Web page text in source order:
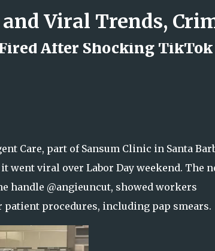
Skip to main content
After Shocking TikTok
Care, part of Sansum Clinic in Santa
viral over Labor Day weekend. The
handle @angieuncut, showed workers
procedures, including pap smears.